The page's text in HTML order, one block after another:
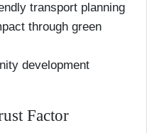
transport planning
through green
development
Factor